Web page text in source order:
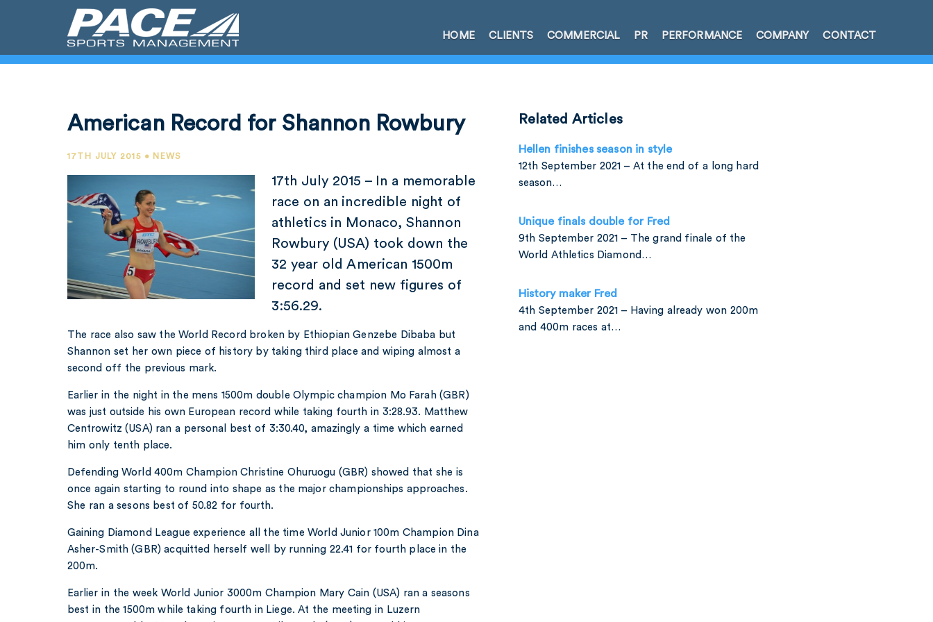
HOME CLIENTS COMMERCIAL PR PERFORMANCE COMPANY CONTACT
American Record for Shannon Rowbury
17TH JULY 2015 • NEWS
17th July 2015 – In a memorable
race on an incredible night of
athletics in Monaco, Shannon
Rowbury (USA) took down the
32 year old American 1500m
record and set new figures of
3:56.29.
The race also saw the World Record broken by Ethiopian Genzebe Dibaba but
Shannon set her own piece of history by taking third place and wiping almost a
second off the previous mark.
Earlier in the night in the mens 1500m double Olympic champion Mo Farah (GBR)
was just outside his own European record while taking fourth in 3:28.93. Matthew
Centrowitz (USA) ran a personal best of 3:30.40, amazingly a time which earned
him only tenth place.
Defending World 400m Champion Christine Ohuruogu (GBR) showed that she is
once again starting to round into shape as the major championships approaches.
She ran a sesons best of 50.82 for fourth.
Gaining Diamond League experience all the time World Junior 100m Champion Dina
Asher-Smith (GBR) acquitted herself well by running 22.41 for fourth place in the
200m.
Earlier in the week World Junior 3000m Champion Mary Cain (USA) ran a seasons
best in the 1500m while taking fourth in Liege. At the meeting in Luzern
Related Articles
Hellen finishes season in style
12th September 2021 – At the end of a long hard
season…
Unique finals double for Fred
9th September 2021 – The grand finale of the
World Athletics Diamond…
History maker Fred
4th September 2021 – Having already won 200m
and 400m races at…